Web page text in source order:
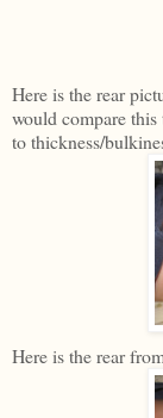
Here is the rear
would compare
to thickness/
Here is the rear